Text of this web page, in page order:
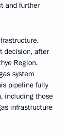
and further
decision, after
Region.
system
pipeline fully
including those
infrastructure